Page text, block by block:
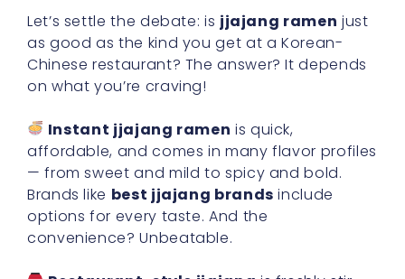
Let’s settle the debate: is jjajang ramen just
as good as the kind you get at a Korean-
Chinese restaurant? The answer? It depends
on what you’re craving!
Instant jjajang ramen is quick,
affordable, and comes in many flavor profiles
— from sweet and mild to spicy and bold.
Brands like best jjajang brands include
options for every taste. And the
convenience? Unbeatable.